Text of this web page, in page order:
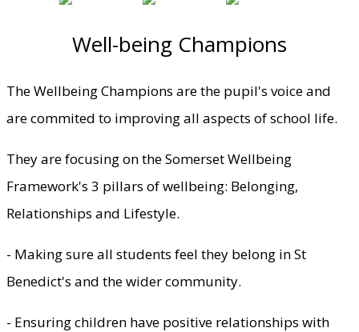
Well-being Champions
The Wellbeing Champions are the pupil's voice and
are commited to improving all aspects of school life.
They are focusing on the Somerset Wellbeing
Framework's 3 pillars of wellbeing: Belonging,
Relationships and Lifestyle.
- Making sure all students feel they belong in St
Benedict's and the wider community.
- Ensuring children have positive relationships with